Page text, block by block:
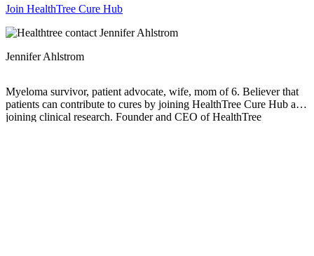
Join HealthTree Cure Hub
Jennifer Ahlstrom
Myeloma survivor, patient advocate, wife, mom of 6. Believer that
patients can contribute to cures by joining HealthTree Cure Hub and
joining clinical research. Founder and CEO of HealthTree